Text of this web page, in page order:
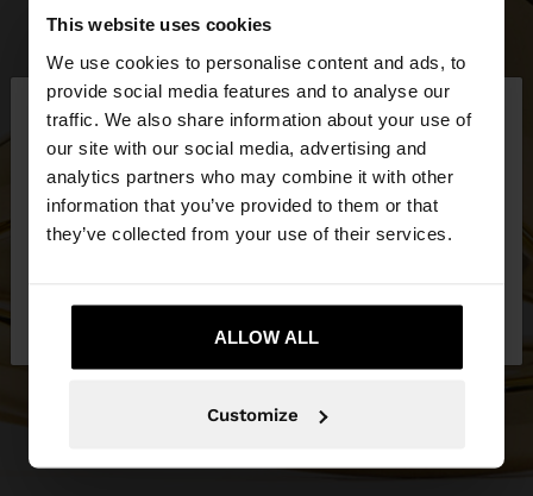
This website uses cookies
We use cookies to personalise content and ads, to
provide social media features and to analyse our
traffic. We also share information about your use of
our site with our social media, advertising and
analytics partners who may combine it with other
information that you’ve provided to them or that
they’ve collected from your use of their services.
ALLOW ALL
Customize
hello ×
You are accessing the site from Latvia. Do you
want to browse our United States website?